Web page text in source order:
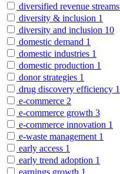
diversified revenue streams
diversity & inclusion 1
diversity and inclusion 10
domestic demand 1
domestic industries 1
domestic production 1
donor strategies 1
drug discovery efficiency 1
e-commerce 2
e-commerce growth 3
e-commerce innovation 1
e-waste management 1
early access 1
early trend adoption 1
earnings growth 1